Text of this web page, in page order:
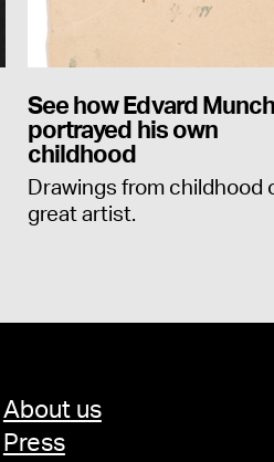
See how Edvard Munch
portrayed his own
childhood
Drawings from childhood
great artist.
About us
Press